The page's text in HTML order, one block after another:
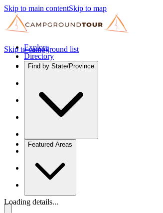
Skip to main contentSkip to map
Explore
Directory
Find by State/Province
Featured Areas
Skip to campground list
Loading details...